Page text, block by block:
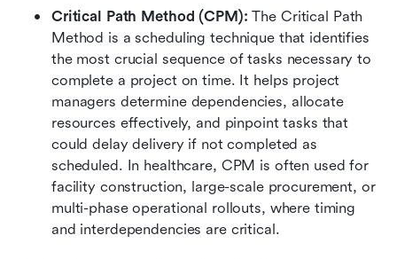
Critical Path Method (CPM): The Critical Path
Method is a scheduling technique that identifies
the most crucial sequence of tasks necessary to
complete a project on time. It helps project
managers determine dependencies, allocate
resources effectively, and pinpoint tasks that
could delay delivery if not completed as
scheduled. In healthcare, CPM is often used for
facility construction, large-scale procurement, or
multi-phase operational rollouts, where timing
and interdependencies are critical.